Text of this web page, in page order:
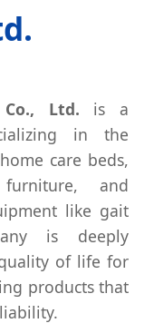
Ltd. is a
in the
care beds,
and
like gait
is deeply
of life for
products that